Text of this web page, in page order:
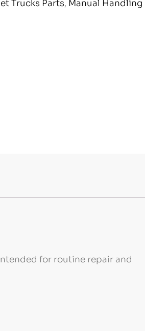
Trucks Parts, Manual Handling
for routine repair and